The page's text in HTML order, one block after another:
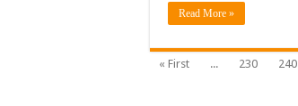
Read More »
« First ... 230 240